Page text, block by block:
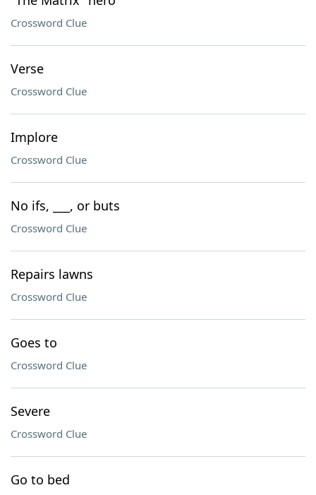
Crossword Clue
Verse
Crossword Clue
Implore
Crossword Clue
No ifs, ___, or buts
Crossword Clue
Repairs lawns
Crossword Clue
Goes to
Crossword Clue
Severe
Crossword Clue
Go to bed